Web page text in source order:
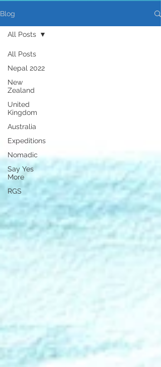
Blog
All Posts
Nepal 2022
New
Zealand
United
Kingdom
Australia
Expeditions
Nomadic
Say Yes
More
RGS
All Posts